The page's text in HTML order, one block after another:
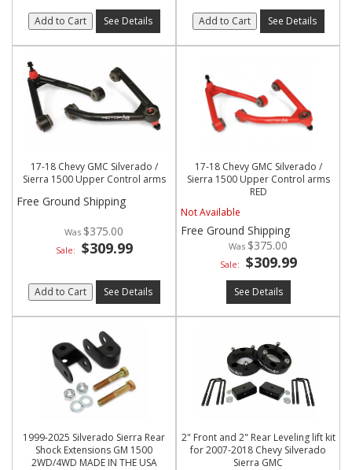
Add to Cart See Details Add to Cart See Details
17-18 Chevy GMC Silverado /
Sierra 1500 Upper Control arms
Free Ground Shipping
$375.00
Sale: $309.99
Add to Cart See Details
17-18 Chevy GMC Silverado /
Sierra 1500 Upper Control arms
RED
Not Available
Free Ground Shipping
$375.00
Sale: $309.99
See Details
1999-2025 Silverado Sierra Rear
Shock Extensions GM 1500
2WD/4WD MADE IN THE USA
2" Front and 2" Rear Leveling lift kit
for 2007-2018 Chevy Silverado
Sierra GMC